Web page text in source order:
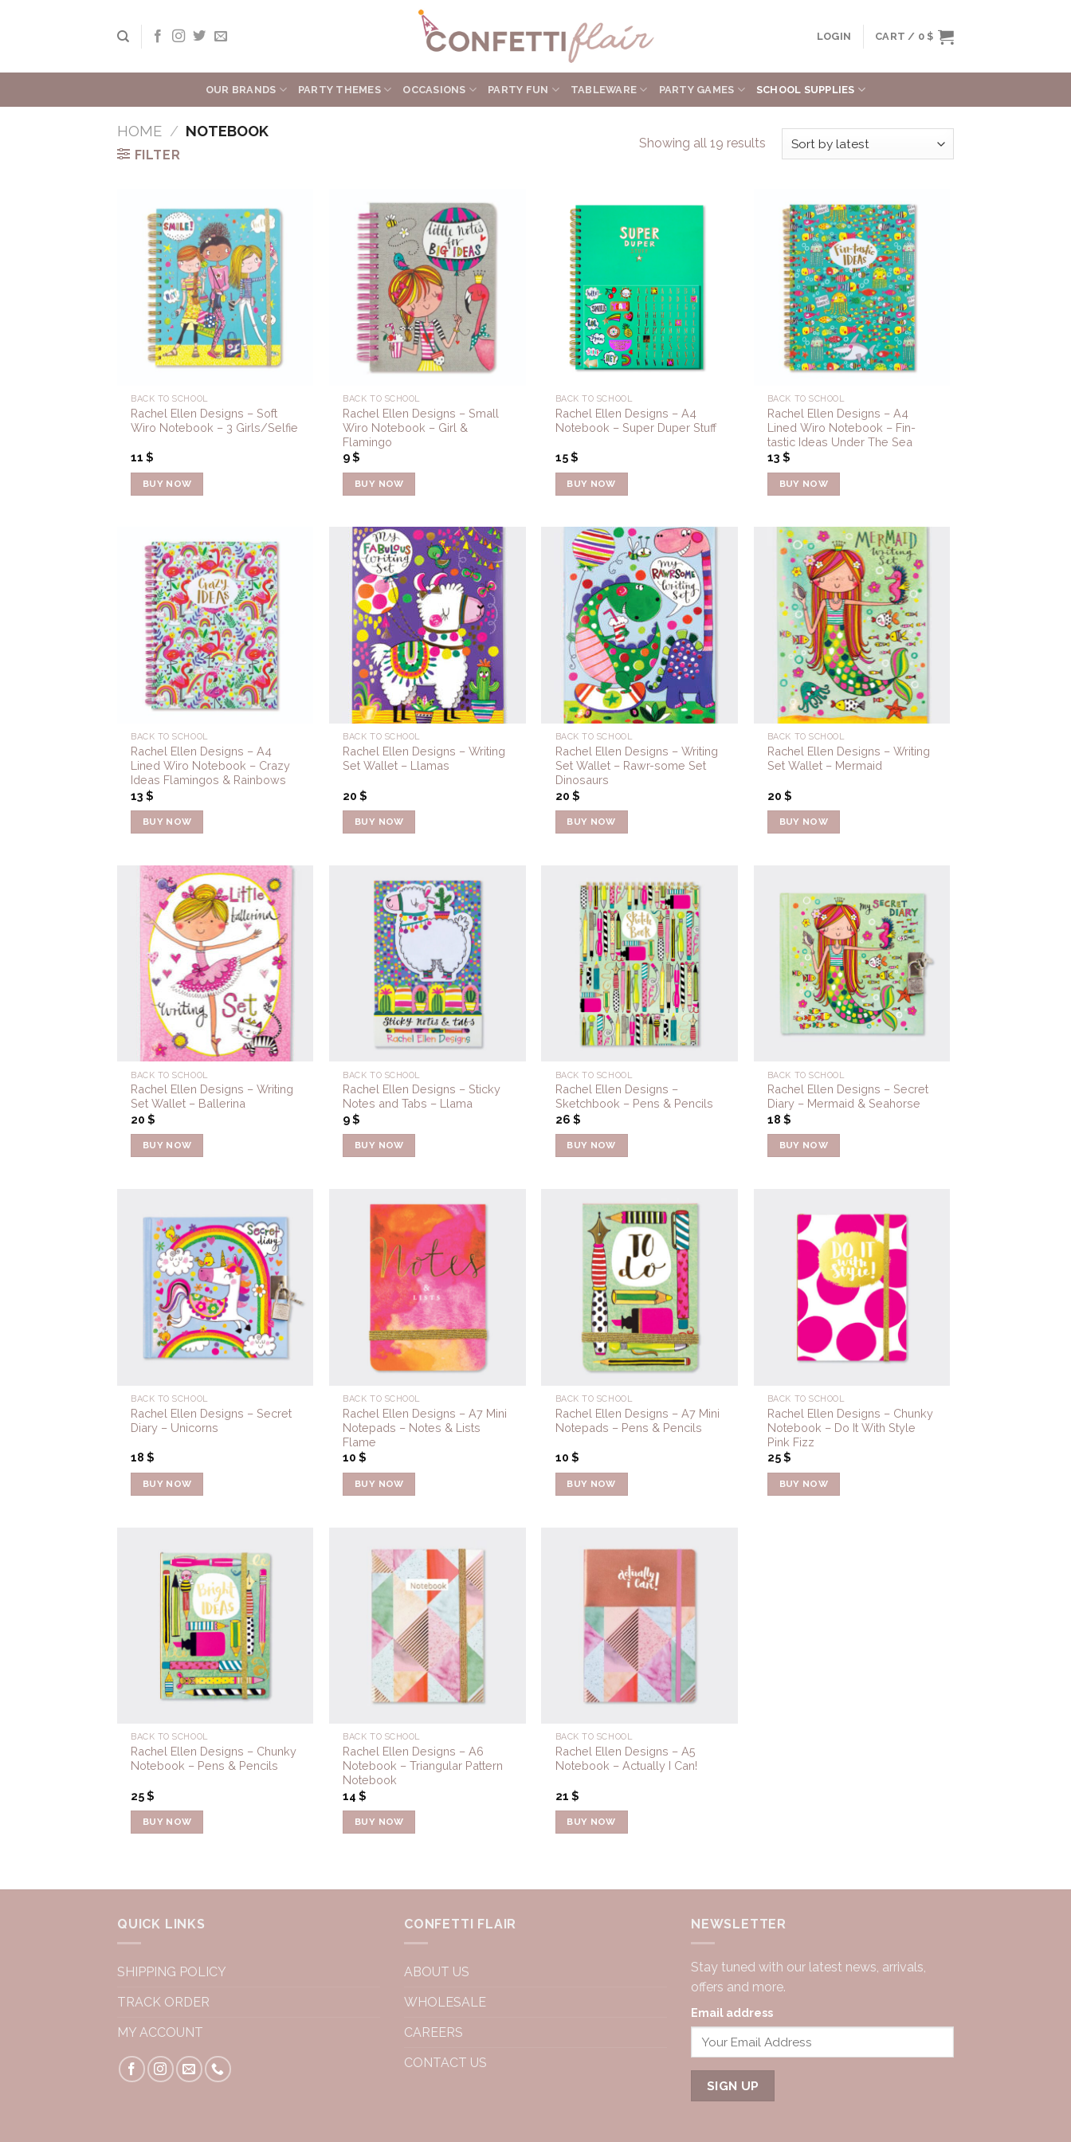
LOGIN CART / 0 $
OUR BRANDS PARTY THEMES OCCASIONS PARTY FUN TABLEWARE PARTY GAMES SCHOOL SUPPLIES
HOME / NOTEBOOK
FILTER
Showing all 19 results
Add to
Wishlist
BACK TO SCHOOL
Rachel Ellen Designs – Soft
Wiro Notebook – 3 Girls/Selfie
11$
BUY NOW
Add to
Wishlist
BACK TO SCHOOL
Rachel Ellen Designs – Small
Wiro Notebook – Girl &
Flamingo
9$
BUY NOW
BACK TO SCHOOL
Rachel Ellen Designs – A4
Notebook – Super Duper Stuff
15$
BUY NOW
Add to
Wishlist
BACK TO SCHOOL
Rachel Ellen Designs – A4
Lined Wiro Notebook – Fin-
tastic Ideas Under The Sea
13 $
BUY NOW
Add to
Wishlist
BACK TO SCHOOL
Rachel Ellen Designs – A4
Lined Wiro Notebook – Crazy
Ideas Flamingos & Rainbows
13$
BUY NOW
Add to
Wishlist
BACK TO SCHOOL
Rachel Ellen Designs – Writing
Set Wallet – Llamas
20$
BUY NOW
Add to
Wishlist
BACK TO SCHOOL
Rachel Ellen Designs – Writing
Set Wallet – Rawr-some Set
Dinosaurs
20 $
BUY NOW
Add to
Wishlist
BACK TO SCHOOL
Rachel Ellen Designs – Writing
Set Wallet – Mermaid
20 $
BUY NOW
Add to
Wishlist
BACK TO SCHOOL
Rachel Ellen Designs – Writing
Set Wallet – Ballerina
20$
BUY NOW
Wishlist
BACK TO SCHOOL
Rachel Ellen Designs – Sticky
Notes and Tabs – Llama
9$
BUY NOW
Add to
Wishlist
BACK TO SCHOOL
Rachel Ellen Designs –
Sketchbook – Pens & Pencils
26 $
BUY NOW
Add to
BACK TO SCHOOL
Rachel Ellen Designs – Secret
Diary – Mermaid & Seahorse
18 $
BUY NOW
Add to
Wishlist
BACK TO SCHOOL
Rachel Ellen Designs – Secret
Diary – Unicorns
18$
BUY NOW
Add to
Wishlist
BACK TO SCHOOL
Rachel Ellen Designs – A7 Mini
Notepads – Notes & Lists
Flame
10$
BUY NOW
BACK TO SCHOOL
Rachel Ellen Designs – A7 Mini
Notepads – Pens & Pencils
10 $
BUY NOW
BACK TO SCHOOL
Rachel Ellen Designs – Chunky
Notebook – Do It With Style
Pink Fizz
25$
BUY NOW
Wishlist
BACK TO SCHOOL
Rachel Ellen Designs – Chunky
Notebook – Pens & Pencils
25$
BUY NOW
Wishlist
BACK TO SCHOOL
Rachel Ellen Designs – A6
Notebook – Triangular Pattern
Notebook
14$
BUY NOW
Wishlist
BACK TO SCHOOL
Rachel Ellen Designs – A5
Notebook – Actually I Can!
21 $
BUY NOW
QUICK LINKS
SHIPPING POLICY
TRACK ORDER
MY ACCOUNT
CONFETTI FLAIR
ABOUT US
WHOLESALE
CAREERS
CONTACT US
NEWSLETTER
Stay tuned with our latest news, arrivals,
offers and more.
Email address